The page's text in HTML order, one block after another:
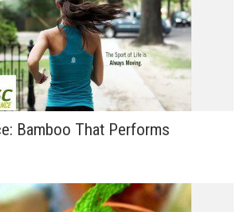
Bamboo That Performs